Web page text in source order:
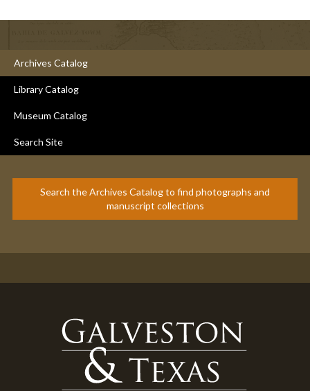
Archives Catalog
Library Catalog
Museum Catalog
Search Site
Search the Archives Catalog to find photographs and
manuscript collections